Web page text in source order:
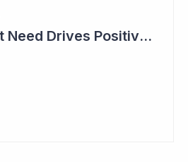
Dimerix: Unmet Need Drives Positive Changes to Trial Endpoints in FSGS